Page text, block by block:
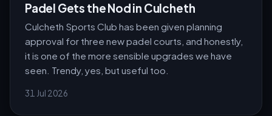
Padel Gets the Nod in Culcheth
Culcheth Sports Club has been given planning
approval for three new padel courts, and honestly,
it is one of the more sensible upgrades we have
seen. Trendy, yes, but useful too.
31 Jul 2026